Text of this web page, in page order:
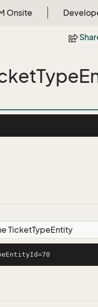
Onsite
TicketTypeEntity